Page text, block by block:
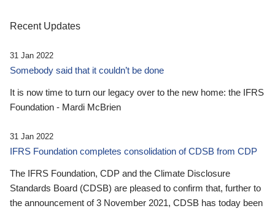
Recent Updates
31 Jan 2022
Somebody said that it couldn’t be done
It is now time to turn our legacy over to the new home: the IFRS
Foundation - Mardi McBrien
31 Jan 2022
IFRS Foundation completes consolidation of CDSB from CDP
The IFRS Foundation, CDP and the Climate Disclosure
Standards Board (CDSB) are pleased to confirm that, further to
the announcement of 3 November 2021, CDSB has today been